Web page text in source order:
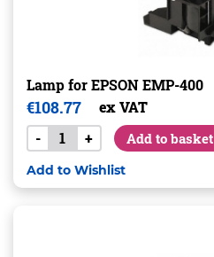
Lamp for EPSON EMP-400
€108.77
ex VAT
-
+ Add to basket
Add to Wishlist